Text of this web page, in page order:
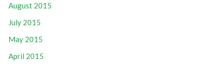
August 2015
July 2015
May 2015
April 2015